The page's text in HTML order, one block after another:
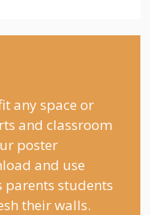
any space or
and classroom
poster
and use
parents students
their walls.